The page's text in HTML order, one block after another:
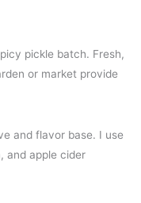
pickle batch. Fresh,
or market provide
and flavor base. I use
and apple cider